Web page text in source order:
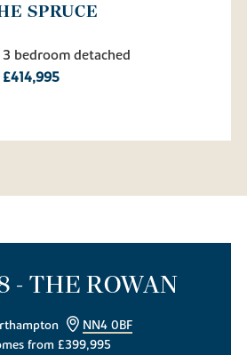
SPRUCE
3 bedroom detached
£414,995
- THE ROWAN
NN4 0BF
from £399,995